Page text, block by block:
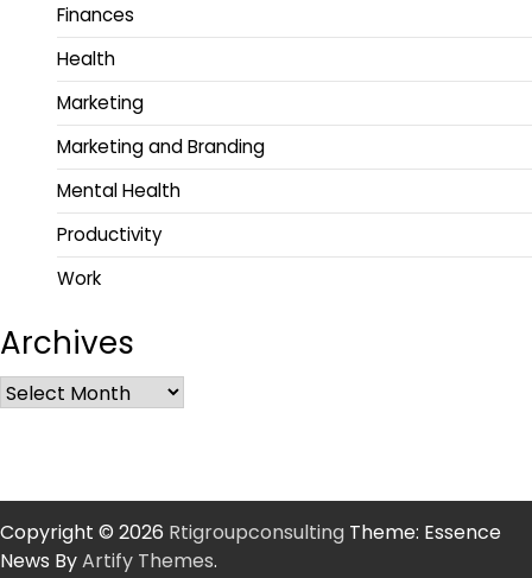
Finances
Health
Marketing
Marketing and Branding
Mental Health
Productivity
Work
Archives
Copyright © 2026 Rtigroupconsulting Theme: Essence
News ByArtify Themes.